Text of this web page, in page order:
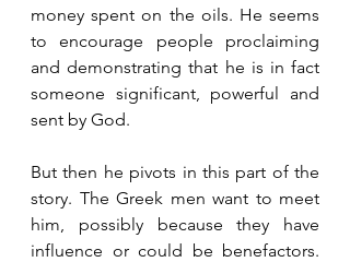
money spent on the oils. He seems
to encourage people proclaiming
and demonstrating that he is in fact
someone significant, powerful and
sent by God.
But then he pivots in this part of the
story. The Greek men want to meet
him, possibly because they have
influence or could be benefactors.